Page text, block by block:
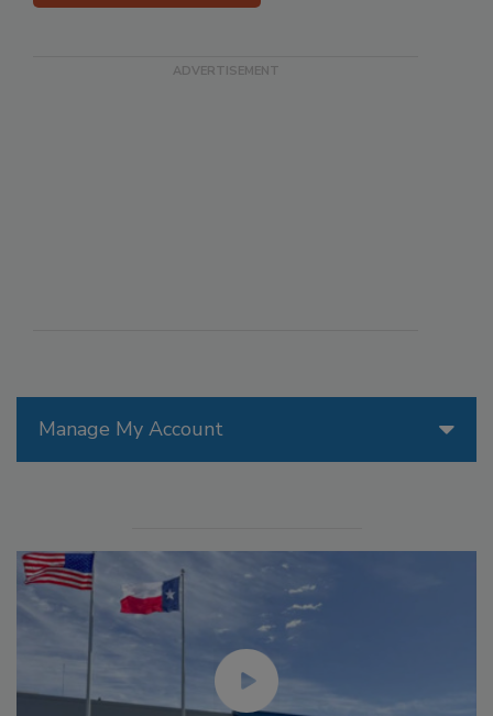
Manage My Account